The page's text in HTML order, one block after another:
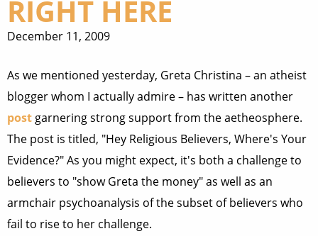
RIGHT HERE
December 11, 2009
As we mentioned yesterday, Greta Christina – an atheist
blogger whom I actually admire – has written another
post garnering strong support from the aetheosphere.
The post is titled, "Hey Religious Believers, Where's Your
Evidence?" As you might expect, it's both a challenge to
believers to "show Greta the money" as well as an
armchair psychoanalysis of the subset of believers who
fail to rise to her challenge.